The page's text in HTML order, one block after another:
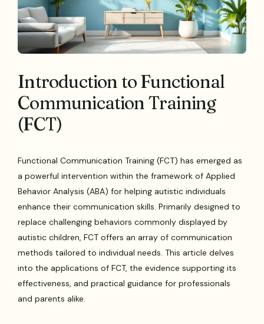
Introduction to Functional
Communication Training
(FCT)
Functional Communication Training (FCT) has emerged as
a powerful intervention within the framework of Applied
Behavior Analysis (ABA) for helping autistic individuals
enhance their communication skills. Primarily designed to
replace challenging behaviors commonly displayed by
autistic children, FCT offers an array of communication
methods tailored to individual needs. This article delves
into the applications of FCT, the evidence supporting its
effectiveness, and practical guidance for professionals
and parents alike.